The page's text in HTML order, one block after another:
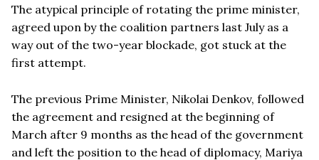
The atypical principle of rotating the prime minister,
agreed upon by the coalition partners last July as a
way out of the two-year blockade, got stuck at the
first attempt.
The previous Prime Minister, Nikolai Denkov, followed
the agreement and resigned at the beginning of
March after 9 months as the head of the government
and left the position to the head of diplomacy, Mariya